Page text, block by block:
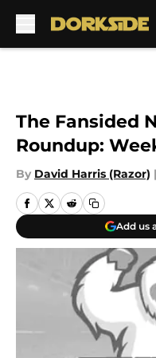
The Fansided
Roundup:
By David Harris (Razor) |
Add us